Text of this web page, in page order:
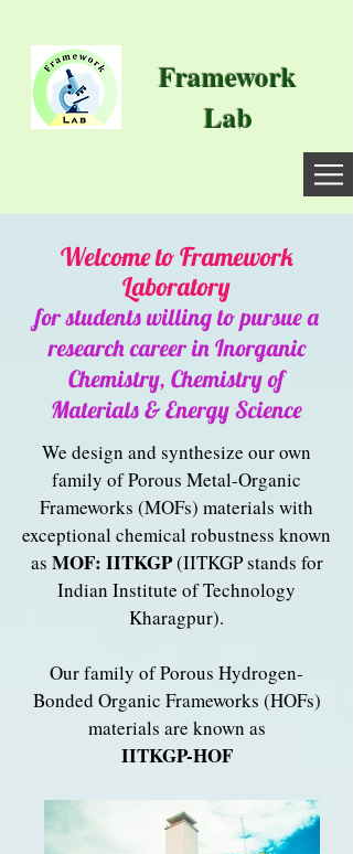
Framework
Lab
Welcome to Framework
Laboratory
for students willing to pursue a
research career in Inorganic
Chemistry, Chemistry of
Materials & Energy Science
We design and synthesize our own
family of Porous Metal-Organic
Frameworks (MOFs) materials with
exceptional chemical robustness known
as MOF: IITKGP(IITKGP stands for
Indian Institute of Technology
Kharagpur).
​Our family of Porous Hydrogen-
Bonded Organic Frameworks (HOFs)
materials are known as
IITKGP-HOF